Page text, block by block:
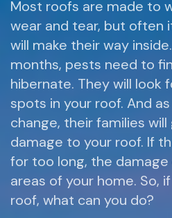
Most roofs are made to
wear and tear, but often
will make their way
months, pests need to
hibernate. They will look
spots in your roof. And
change, their families
damage to your roof. If
for too long, the
areas of your home. So,
roof, what can you do?